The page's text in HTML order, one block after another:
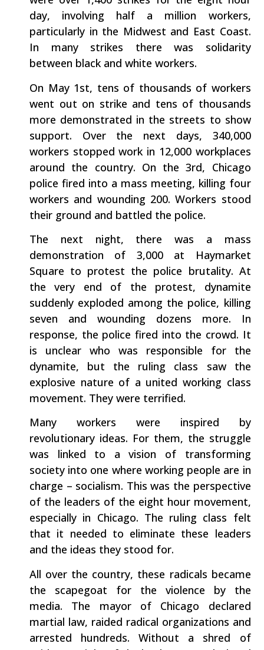
day, involving half a million workers,
particularly in the Midwest and East Coast.
In many strikes there was solidarity
between black and white workers.
On May 1st, tens of thousands of workers
went out on strike and tens of thousands
more demonstrated in the streets to show
support. Over the next days, 340,000
workers stopped work in 12,000 workplaces
around the country. On the 3rd, Chicago
police fired into a mass meeting, killing four
workers and wounding 200. Workers stood
their ground and battled the police.
The next night, there was a mass
demonstration of 3,000 at Haymarket
Square to protest the police brutality. At
the very end of the protest, dynamite
suddenly exploded among the police, killing
seven and wounding dozens more. In
response, the police fired into the crowd. It
is unclear who was responsible for the
dynamite, but the ruling class saw the
explosive nature of a united working class
movement. They were terrified.
Many workers were inspired by
revolutionary ideas. For them, the struggle
was linked to a vision of transforming
society into one where working people are in
charge – socialism. This was the perspective
of the leaders of the eight hour movement,
especially in Chicago. The ruling class felt
that it needed to eliminate these leaders
and the ideas they stood for.
All over the country, these radicals became
the scapegoat for the violence by the
media. The mayor of Chicago declared
martial law, raided radical organizations and
arrested hundreds. Without a shred of